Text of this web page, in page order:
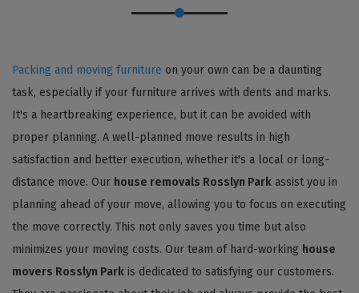
Packing and moving furniture on your own can be a daunting
task, especially if your furniture arrives with dents and marks.
It's a heartbreaking experience, but it can be avoided with
proper planning. A well-planned move results in high
satisfaction and better execution, whether it's a local or long-
distance move. Our house removals Rosslyn Park assist you in
planning ahead of your move, allowing you to focus on executing
the move correctly. This not only saves you time but also
minimizes your moving costs. Our team of hard-working house
movers Rosslyn Park is dedicated to satisfying our customers.